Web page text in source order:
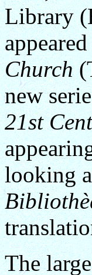
Library
Church
new
21st
looking
The